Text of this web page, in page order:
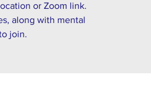
or Zoom link.
along with mental
join.